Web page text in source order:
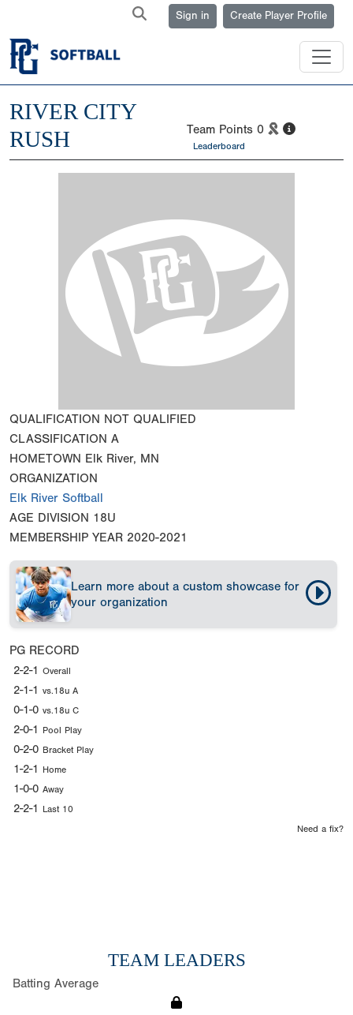
Sign in Create Player Profile
RIVER CITY
RUSH
Team Points 0
Leaderboard
QUALIFICATION NOT QUALIFIED
CLASSIFICATION A
HOMETOWN Elk River, MN
ORGANIZATION
Elk River Softball
AGE DIVISION 18U
MEMBERSHIP YEAR 2020-2021
Learn more about a custom showcase for
your organization
PG RECORD
2-2-1 Overall
2-1-1 vs.18u A
0-1-0 vs.18u C
2-0-1 Pool Play
0-2-0 Bracket Play
1-2-1 Home
1-0-0 Away
2-2-1 Last 10
Need a fix?
TEAM LEADERS
Batting Average